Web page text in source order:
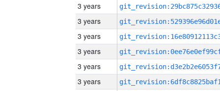
3 years
3 years
3 years
3 years
3 years
3 years